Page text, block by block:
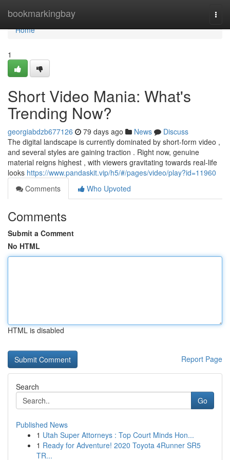
bookmarkingbay
Home
Home
1
Short Video Mania: What's
Trending Now?
georgiabdzb677126 79 days ago News
Discuss
The digital landscape is currently dominated by short-form video ,
and several styles are gaining traction . Right now, genuine
material reigns highest , with viewers gravitating towards real-life
looks https://www.pandaskit.vip/h5/#/pages/video/play?id=11960
Comments
Who Upvoted
Comments
Submit a Comment
No HTML
HTML is disabled
Report Page
Search
Go
Published News
1 Utah Super Attorneys : Top Court Minds Hon...
1 Ready for Adventure! 2020 Toyota 4Runner SR5
TR...